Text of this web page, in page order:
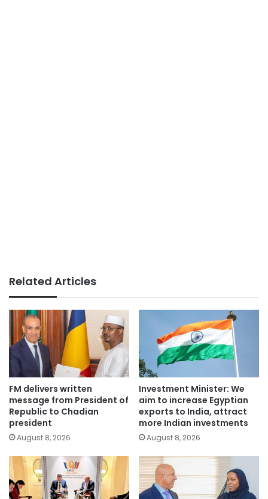
Related Articles
FM delivers written
message from President of
Republic to Chadian
president
August 8, 2026
Investment Minister: We
aim to increase Egyptian
exports to India, attract
more Indian investments
August 8, 2026